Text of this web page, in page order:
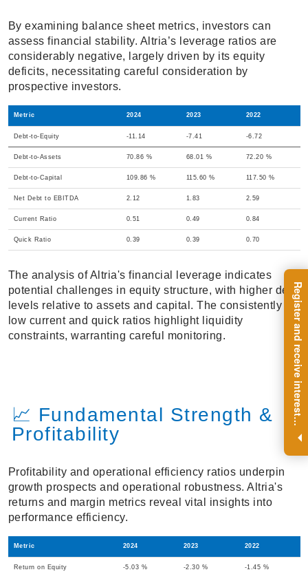
R
e
g
i
s
t
e
r
a
n
d
r
e
c
e
i
v
e
i
n
t
e
r
e
s
t
i
n
g
i
n
s
i
g
h
t
s
o
n
a
r
e
g
u
l
a
r
b
a
s
i
s
.
By examining balance sheet metrics, investors can
assess financial stability. Altria’s leverage ratios are
considerably negative, largely driven by its equity
deficits, necessitating careful consideration by
prospective investors.
Metric 2024 2023 2022
Debt-to-Equity -11.14 -7.41 -6.72
Debt-to-Assets 70.86 % 68.01 % 72.20 %
Debt-to-Capital 109.86 % 115.60 % 117.50 %
Net Debt to EBITDA 2.12 1.83 2.59
Current Ratio 0.51 0.49 0.84
Quick Ratio 0.39 0.39 0.70
The analysis of Altria's financial leverage indicates
potential challenges in equity structure, with higher debt
levels relative to assets and capital. The consistently
low current and quick ratios highlight liquidity
constraints, warranting careful monitoring.
📈 Fundamental Strength &
Profitability
Profitability and operational efficiency ratios underpin
growth prospects and operational robustness. Altria's
returns and margin metrics reveal vital insights into
performance efficiency.
Metric 2024 2023 2022
Return on Equity -5.03 % -2.30 % -1.45 %